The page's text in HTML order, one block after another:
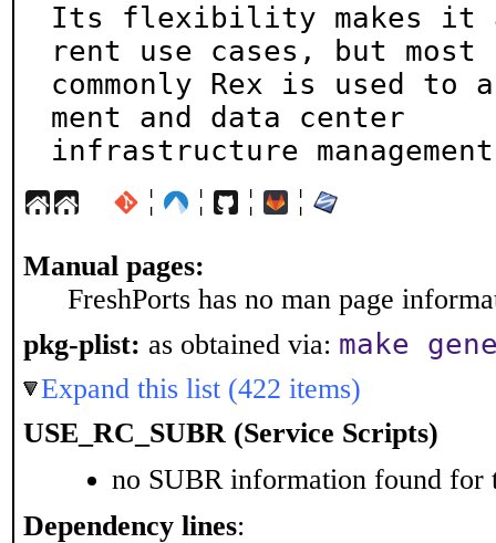
Its flexibility makes it
rent use cases, but most
commonly Rex is used to
ment and data center
infrastructure
¦ ¦ ¦ ¦
Manual pages:
FreshPorts has no man page
pkg-plist: as obtained via: make
Expand this list (422 items)
USE_RC_SUBR (Service Scripts)
no SUBR information found for
Dependency lines: